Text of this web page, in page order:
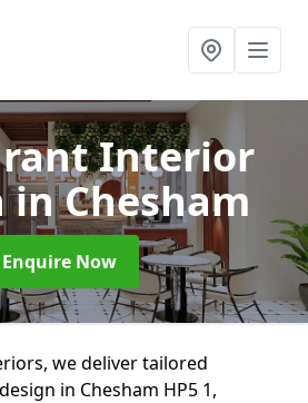
Interior
in Chesham
Enquire Now
we deliver tailored
in Chesham HP5 1,